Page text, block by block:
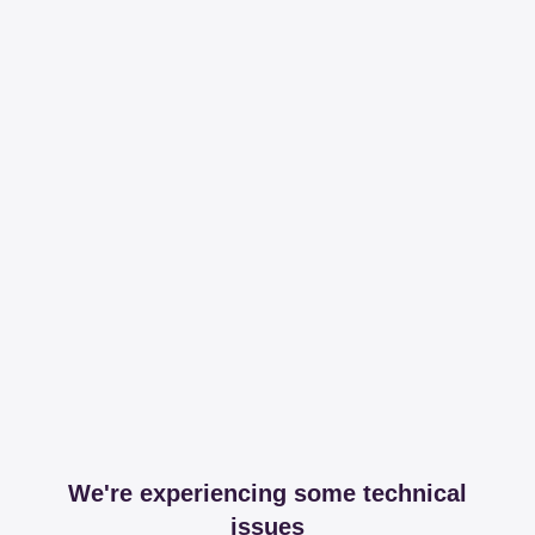
We're experiencing some technical
issues